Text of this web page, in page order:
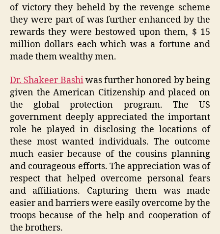
of victory they beheld by the revenge scheme
they were part of was further enhanced by the
rewards they were bestowed upon them, $ 15
million dollars each which was a fortune and
made them wealthy men.
Dr. Shakeer Bashiwas further honored by being
given the American Citizenship and placed on
the global protection program. The US
government deeply appreciated the important
role he played in disclosing the locations of
these most wanted individuals. The outcome
much easier because of the cousins planning
and courageous efforts. The appreciation was of
respect that helped overcome personal fears
and affiliations. Capturing them was made
easier and barriers were easily overcome by the
troops because of the help and cooperation of
the brothers.